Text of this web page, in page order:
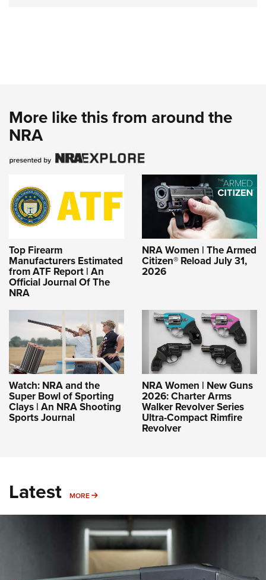
More like this from around the
NRA
Top Firearm
Manufacturers Estimated
from ATF Report | An
Official Journal Of The
NRA
NRA Women | The Armed
Citizen® Reload July 31,
2026
Watch: NRA and the
Super Bowl of Sporting
Clays | An NRA Shooting
Sports Journal
NRA Women | New Guns
2026: Charter Arms
Walker Revolver Series
Ultra-Compact Rimfire
Revolver
Latest MORE MORE